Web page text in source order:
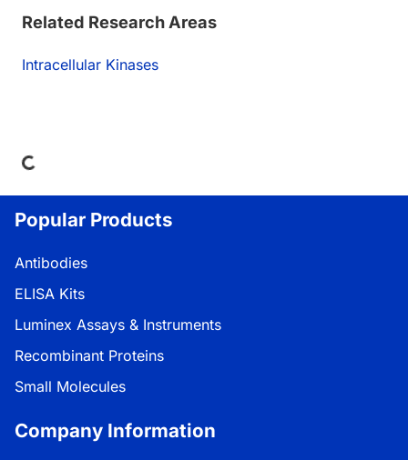
Related Research Areas
Intracellular Kinases
Popular Products
Antibodies
ELISA Kits
Luminex Assays & Instruments
Recombinant Proteins
Small Molecules
Company Information